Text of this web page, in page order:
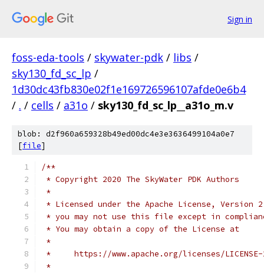
Sign in
foss-eda-tools / skywater-pdk / libs /
sky130_fd_sc_lp /
1d30dc43fb830e02f1e169726596107afde0e6b4
/ . / cells / a31o / sky130_fd_sc_lp__a31o_m.v
blob: d2f960a659328b49ed00dc4e3e3636499104a0e7
[file]
/**
* Copyright 2020 The SkyWater PDK Authors
*
* Licensed under the Apache License,
* you may not use this file except in
* You may obtain a copy of the License at
*
*     https://www.apache.org/licenses/
*